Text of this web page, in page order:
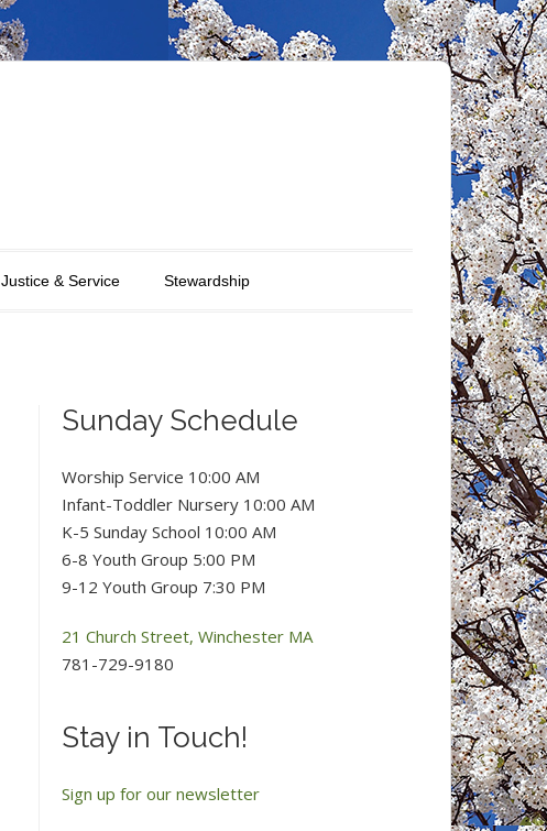
Justice & Service Stewardship
Sunday Schedule
Worship Service 10:00 AM
Infant-Toddler Nursery 10:00 AM
K-5 Sunday School 10:00 AM
6-8 Youth Group 5:00 PM
9-12 Youth Group 7:30 PM
21 Church Street, Winchester MA
781-729-9180
Stay in Touch!
Sign up for our newsletter